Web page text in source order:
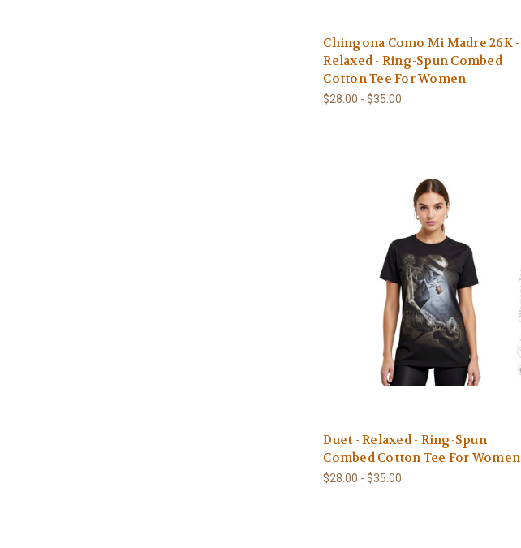
Chingona Como Mi Madre 26K -
Relaxed - Ring-Spun Combed
Cotton Tee For Women
$28.00 - $35.00
Duet - Relaxed - Ring-Spun
Combed Cotton Tee For Women
$28.00 - $35.00